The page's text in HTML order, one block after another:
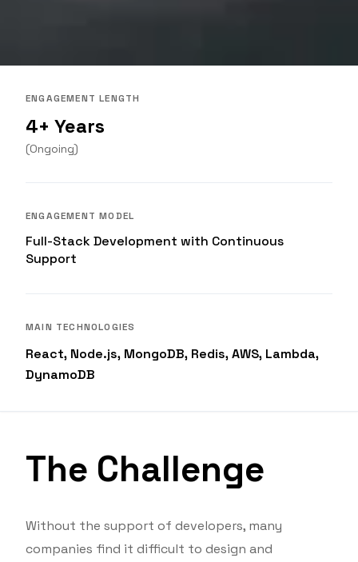
ENGAGEMENT LENGTH
4+ Years
(Ongoing)
ENGAGEMENT MODEL
Full-Stack Development with Continuous
Support
MAIN TECHNOLOGIES
React, Node.js, MongoDB, Redis, AWS, Lambda,
DynamoDB
The Challenge
Without the support of developers, many
companies find it difficult to design and